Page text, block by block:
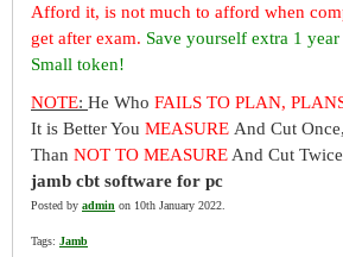
Afford it, is not much to afford when
get after exam. Save yourself extra 1
Small token!
NOTE: He Who FAILS TO PLAN,
It is Better You MEASURE And Cut Once,
Than NOT TO MEASURE And Cut
jamb cbt software for pc
Posted by admin on 10th January 2022.
Tags: Jamb